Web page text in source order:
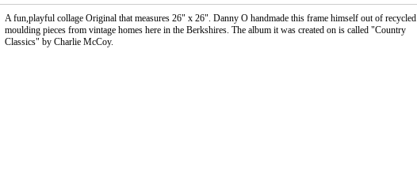
A fun,playful collage Original that measures 26" x 26". Danny O handmade this frame himself out of recycled
moulding pieces from vintage homes here in the Berkshires. The album it was created on is called "Country
Classics" by Charlie McCoy.